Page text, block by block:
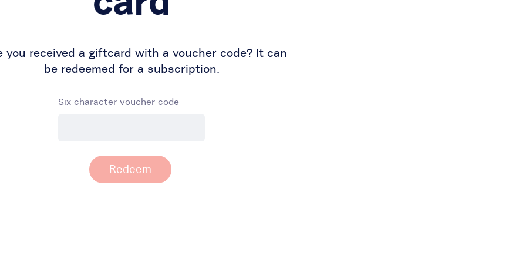
you received a giftcard with a voucher code? It can
be redeemed for a subscription.
Six-character voucher code
Redeem